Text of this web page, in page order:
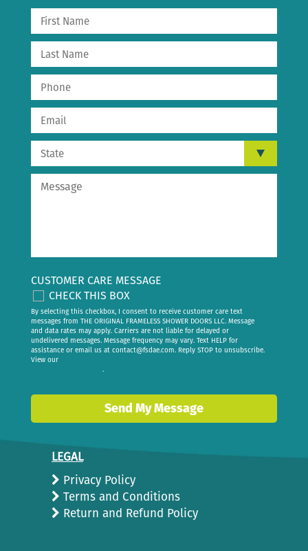
CUSTOMER CARE MESSAGE
CHECK THIS BOX
By selecting this checkbox, I consent to receive customer care text
messages from THE ORIGINAL FRAMELESS SHOWER DOORS LLC. Message
and data rates may apply. Carriers are not liable for delayed or
undelivered messages. Message frequency may vary. Text HELP for
assistance or email us at contact@fsdae.com. Reply STOP to unsubscribe.
View our
.
Send My Message
LEGAL
Privacy Policy
Terms and Conditions
Return and Refund Policy